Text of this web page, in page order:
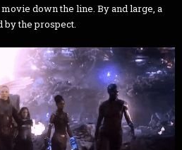
down the line. By and large, a
by the prospect.